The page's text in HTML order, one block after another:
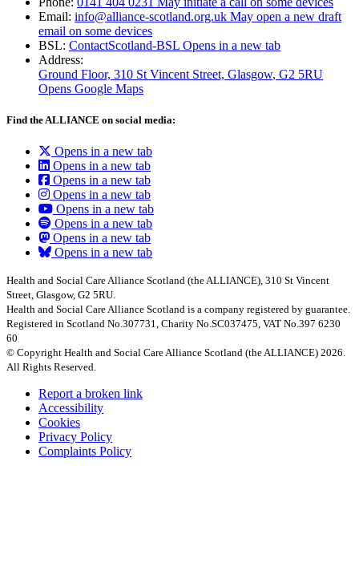
Email: info@alliance-scotland.org.uk May open a new draft
email on some devices
BSL: ContactScotland-BSL Opens in a new tab
Address:
Ground Floor, 310 St Vincent Street, Glasgow, G2 5RU
Opens Google Maps
Find the ALLIANCE on social media:
Opens in a new tab
Opens in a new tab
Opens in a new tab
Opens in a new tab
Opens in a new tab
Opens in a new tab
Opens in a new tab
Opens in a new tab
Health and Social Care Alliance Scotland (the ALLIANCE), 310 St Vincent
Street, Glasgow, G2 5RU.
Health and Social Care Alliance Scotland is a company registered by guarantee.
Registered in Scotland No.307731, Charity No.SC037475, VAT No.397 6230
60
© Copyright Health and Social Care Alliance Scotland (the ALLIANCE) 2026.
All Rights Reserved.
Report a broken link
Accessibility
Cookies
Privacy Policy
Complaints Policy